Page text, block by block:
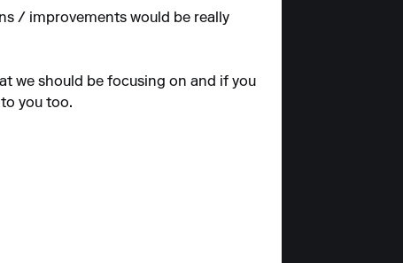
/ improvements would be really
we should be focusing on and if you
you too.